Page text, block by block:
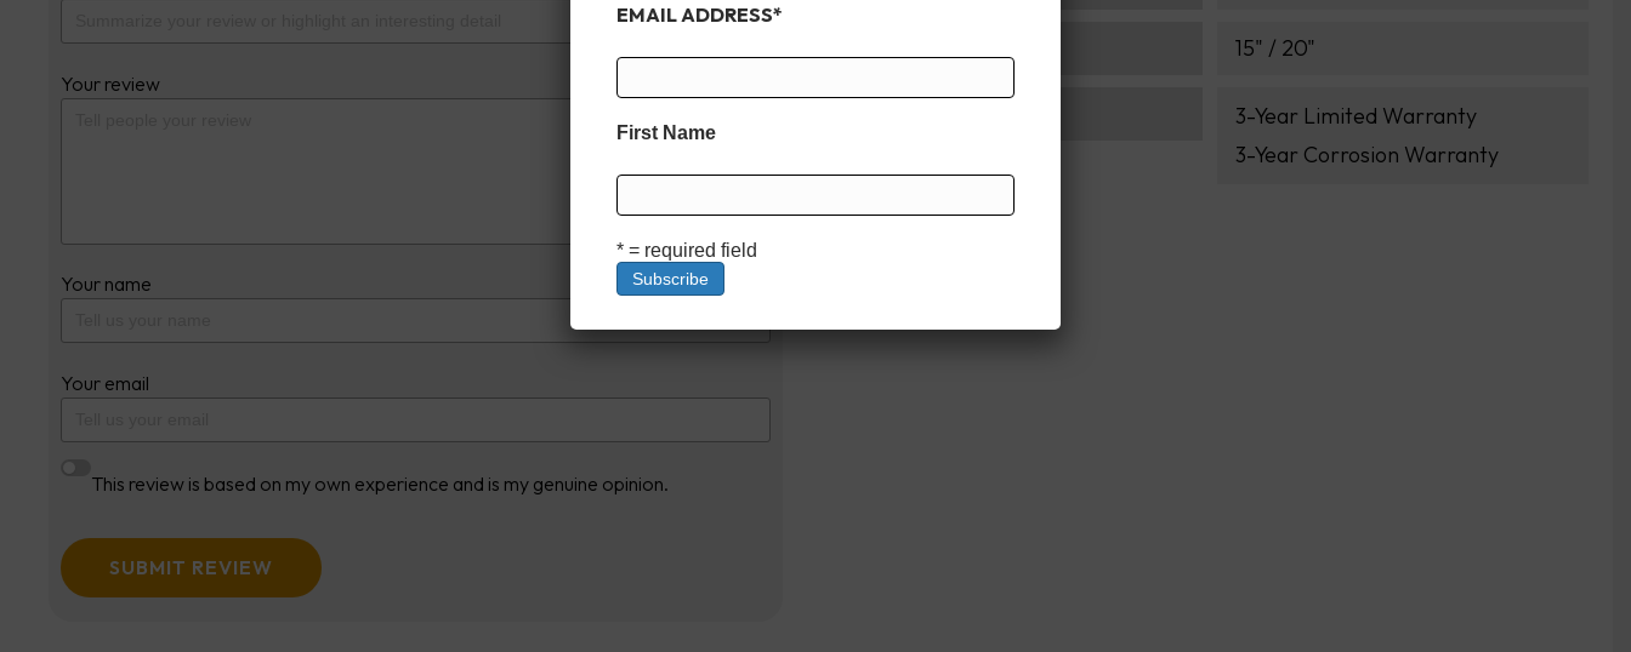
Your review
Your name
Your email
This review is based on my own experience and is my genuine opinion.
SUBMIT REVIEW
15" / 20"
3-Year Limited Warranty
3-Year Corrosion Warranty
EMAIL ADDRESS*
First Name
* = required field